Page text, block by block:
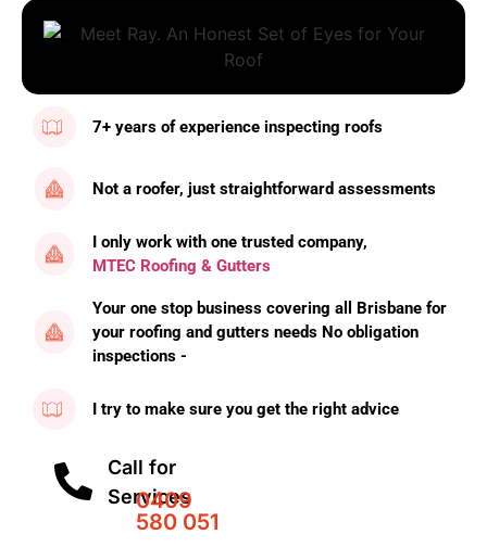
7+ years of experience inspecting roofs
Not a roofer, just straightforward assessments
I only work with one trusted company,
MTEC Roofing & Gutters
Your one stop business covering all Brisbane for
your roofing and gutters needs No obligation
inspections -
I try to make sure you get the right advice
Call for
Services
0409
580 051